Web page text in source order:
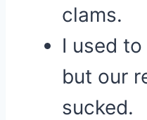
clams.
I used to
but our
sucked.